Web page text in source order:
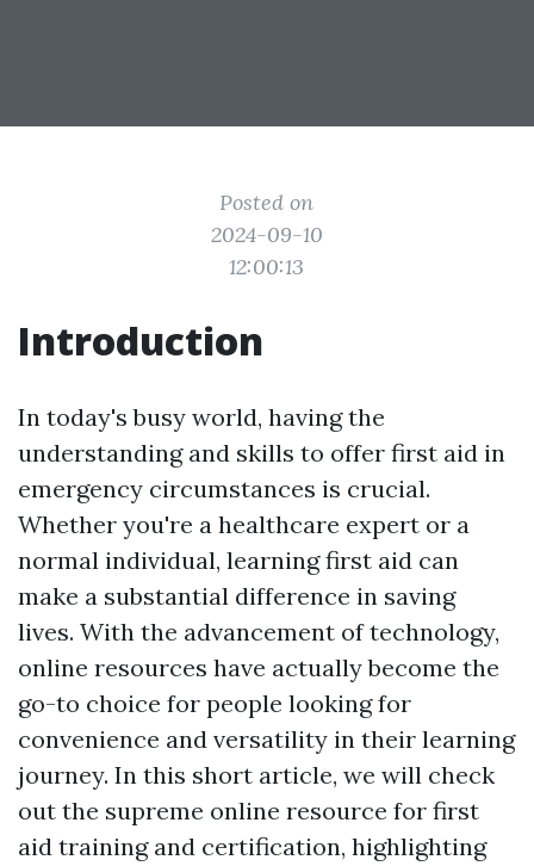
Posted on
2024-09-10
12:00:13
Introduction
In today's busy world, having the
understanding and skills to offer first aid in
emergency circumstances is crucial.
Whether you're a healthcare expert or a
normal individual, learning first aid can
make a substantial difference in saving
lives. With the advancement of technology,
online resources have actually become the
go-to choice for people looking for
convenience and versatility in their learning
journey. In this short article, we will check
out the supreme online resource for first
aid training and certification, highlighting